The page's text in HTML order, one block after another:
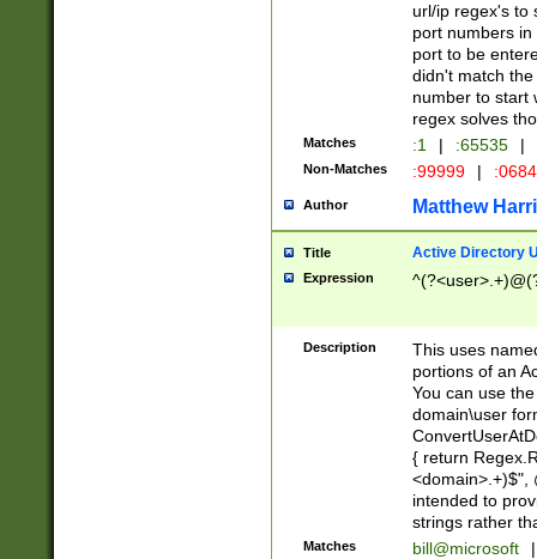
url/ip regex's to
port numbers
port to be
didn't match
number to start
regex solves
Matches :1 | :65535 |
Non-Matches :99999 |
Author Matthew
Title Active Directory
Expression
Description
This uses
portions of an
You can use
domain\user
{ return
<domain>.+)$",
intended to
strings rather
Matches bill@microsoft
|